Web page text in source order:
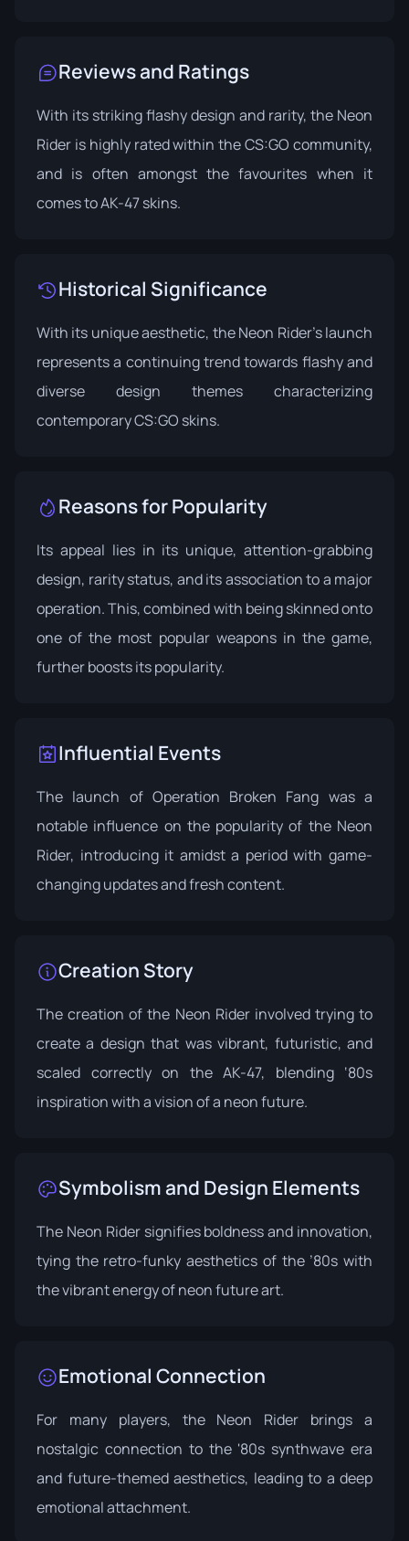
Reviews and Ratings
With its striking flashy design and rarity, the Neon
Rider is highly rated within the CS:GO community,
and is often amongst the favourites when it
comes to AK-47 skins.
Historical Significance
With its unique aesthetic, the Neon Rider’s launch
represents a continuing trend towards flashy and
diverse design themes characterizing
contemporary CS:GO skins.
Reasons for Popularity
Its appeal lies in its unique, attention-grabbing
design, rarity status, and its association to a major
operation. This, combined with being skinned onto
one of the most popular weapons in the game,
further boosts its popularity.
Influential Events
The launch of Operation Broken Fang was a
notable influence on the popularity of the Neon
Rider, introducing it amidst a period with game-
changing updates and fresh content.
Creation Story
The creation of the Neon Rider involved trying to
create a design that was vibrant, futuristic, and
scaled correctly on the AK-47, blending ‘80s
inspiration with a vision of a neon future.
Symbolism and Design Elements
The Neon Rider signifies boldness and innovation,
tying the retro-funky aesthetics of the ’80s with
the vibrant energy of neon future art.
Emotional Connection
For many players, the Neon Rider brings a
nostalgic connection to the '80s synthwave era
and future-themed aesthetics, leading to a deep
emotional attachment.